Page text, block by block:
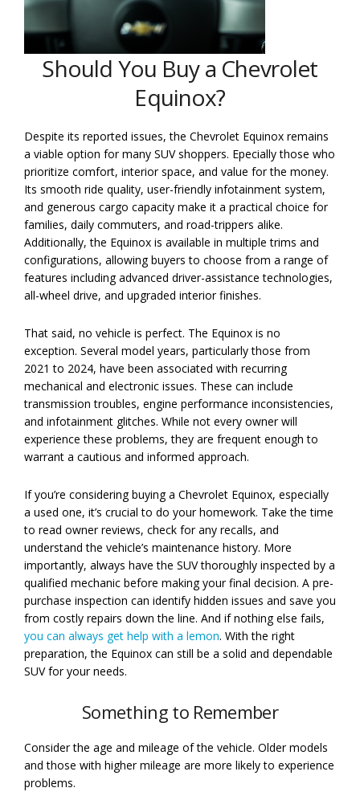
Should You Buy a Chevrolet
Equinox?
Despite its reported issues, the Chevrolet Equinox remains
a viable option for many SUV shoppers. Epecially those who
prioritize comfort, interior space, and value for the money.
Its smooth ride quality, user-friendly infotainment system,
and generous cargo capacity make it a practical choice for
families, daily commuters, and road-trippers alike.
Additionally, the Equinox is available in multiple trims and
configurations, allowing buyers to choose from a range of
features including advanced driver-assistance technologies,
all-wheel drive, and upgraded interior finishes.
That said, no vehicle is perfect. The Equinox is no
exception. Several model years, particularly those from
2021 to 2024, have been associated with recurring
mechanical and electronic issues. These can include
transmission troubles, engine performance inconsistencies,
and infotainment glitches. While not every owner will
experience these problems, they are frequent enough to
warrant a cautious and informed approach.
If you’re considering buying a Chevrolet Equinox, especially
a used one, it’s crucial to do your homework. Take the time
to read owner reviews, check for any recalls, and
understand the vehicle’s maintenance history. More
importantly, always have the SUV thoroughly inspected by a
qualified mechanic before making your final decision. A pre-
purchase inspection can identify hidden issues and save you
from costly repairs down the line. And if nothing else fails,
you can always get help with a lemon. With the right
preparation, the Equinox can still be a solid and dependable
SUV for your needs.
Something to Remember
Consider the age and mileage of the vehicle. Older models
and those with higher mileage are more likely to experience
problems.